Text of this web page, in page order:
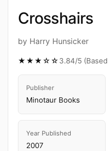
Crosshairs
by Harry Hunsicker
★★★☆☆ 3.84/5
Publisher
Minotaur Books
Year Published
2007